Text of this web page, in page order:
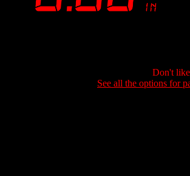
Don't
See all the options for